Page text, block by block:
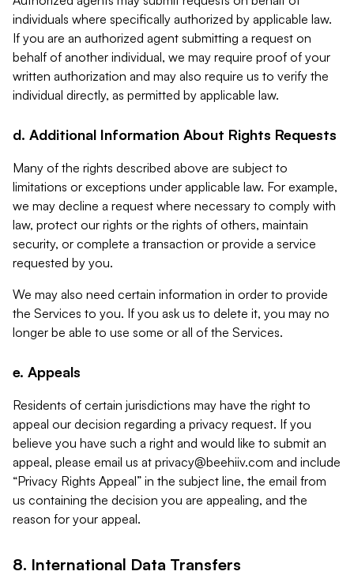
individuals where specifically authorized by applicable law.
If you are an authorized agent submitting a request on
behalf of another individual, we may require proof of your
written authorization and may also require us to verify the
individual directly, as permitted by applicable law.
d. Additional Information About Rights Requests
Many of the rights described above are subject to
limitations or exceptions under applicable law. For example,
we may decline a request where necessary to comply with
law, protect our rights or the rights of others, maintain
security, or complete a transaction or provide a service
requested by you.
We may also need certain information in order to provide
the Services to you. If you ask us to delete it, you may no
longer be able to use some or all of the Services.
e. Appeals
Residents of certain jurisdictions may have the right to
appeal our decision regarding a privacy request. If you
believe you have such a right and would like to submit an
appeal, please email us at privacy@beehiiv.com and include
“Privacy Rights Appeal” in the subject line, the email from
us containing the decision you are appealing, and the
reason for your appeal.
8. International Data Transfers